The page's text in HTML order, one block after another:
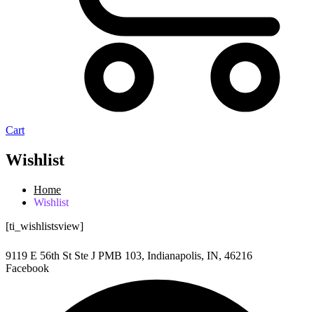
Cart
Wishlist
Home
Wishlist
[ti_wishlistsview]
9119 E 56th St Ste J PMB 103, Indianapolis, IN, 46216
Facebook